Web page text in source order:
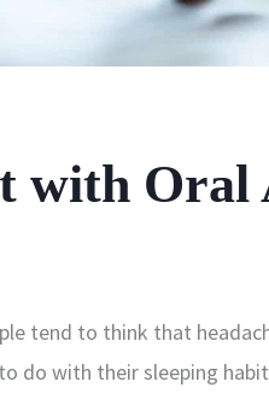
with Oral
tend to think that
do with their sleeping